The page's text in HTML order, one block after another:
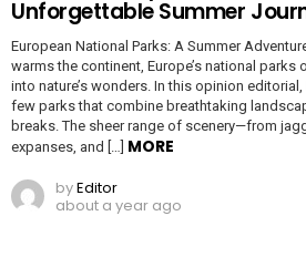
Unforgettable Summer
European National Parks: A Summer
warms the continent, Europe’s national
into nature’s wonders. In this opinion
few parks that combine breathtaking
breaks. The sheer range of scenery—from
expanses, and […] MORE
byEditor
about a year ago